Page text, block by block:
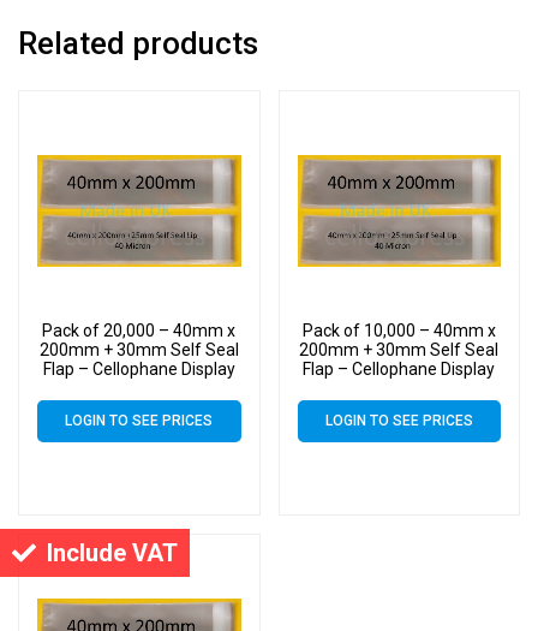
Include VAT
Related products
Pack of 20,000 – 40mm x
200mm + 30mm Self Seal
Flap – Cellophane Display
LOGIN TO SEE PRICES
Pack of 10,000 – 40mm x
200mm + 30mm Self Seal
Flap – Cellophane Display
LOGIN TO SEE PRICES